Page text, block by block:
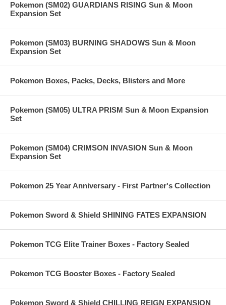
Pokemon (SM02) GUARDIANS RISING Sun & Moon
Expansion Set
Pokemon (SM03) BURNING SHADOWS Sun & Moon
Expansion Set
Pokemon Boxes, Packs, Decks, Blisters and More
Pokemon (SM05) ULTRA PRISM Sun & Moon Expansion
Set
Pokemon (SM04) CRIMSON INVASION Sun & Moon
Expansion Set
Pokemon 25 Year Anniversary - First Partner's Collection
Pokemon Sword & Shield SHINING FATES EXPANSION
Pokemon TCG Elite Trainer Boxes - Factory Sealed
Pokemon TCG Booster Boxes - Factory Sealed
Pokemon Sword & Shield CHILLING REIGN EXPANSION